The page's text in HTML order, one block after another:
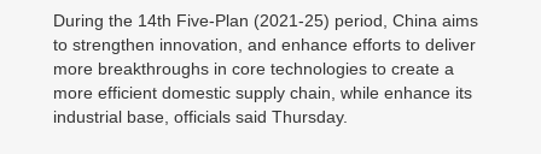
During the 14th Five-Plan (2021-25) period, China aims
to strengthen innovation, and enhance efforts to deliver
more breakthroughs in core technologies to create a
more efficient domestic supply chain, while enhance its
industrial base, officials said Thursday.